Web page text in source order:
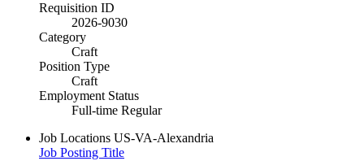
Requisition ID
2026-9030
Category
Craft
Position Type
Craft
Employment Status
Full-time Regular
Job Locations US-VA-Alexandria
Job Posting Title